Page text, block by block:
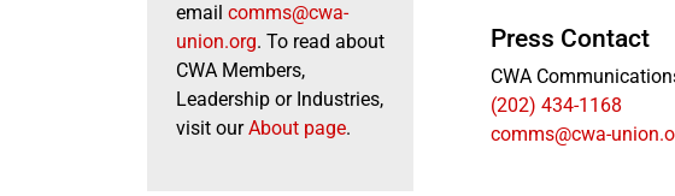
email comms@cwa-
union.org. To read about
CWA Members,
Leadership or Industries,
visit ourAbout page.
Press Contact
CWA
(202) 434-1168
comms@cwa-